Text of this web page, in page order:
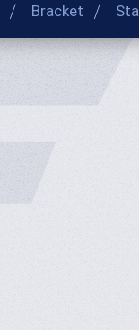
Bracket